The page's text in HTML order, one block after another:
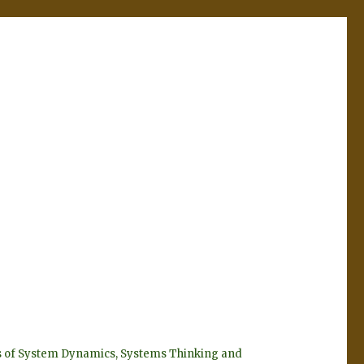
System Dynamics, Systems Thinking and